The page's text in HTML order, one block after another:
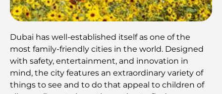
Dubai has well-established itself as one of the
most family-friendly cities in the world. Designed
with safety, entertainment, and innovation in
mind, the city features an extraordinary variety of
things to see and to do that appeal to children of